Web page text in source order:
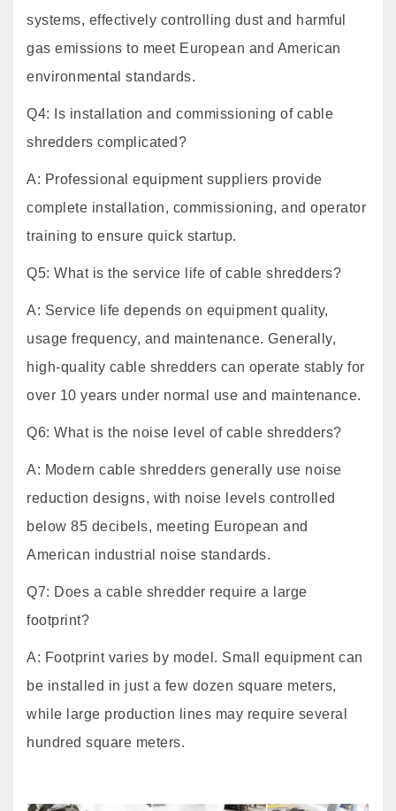
systems, effectively controlling dust and harmful
gas emissions to meet European and American
environmental standards.
Q4: Is installation and commissioning of cable
shredders complicated?
A: Professional equipment suppliers provide
complete installation, commissioning, and operator
training to ensure quick startup.
Q5: What is the service life of cable shredders?
A: Service life depends on equipment quality,
usage frequency, and maintenance. Generally,
high-quality cable shredders can operate stably for
over 10 years under normal use and maintenance.
Q6: What is the noise level of cable shredders?
A: Modern cable shredders generally use noise
reduction designs, with noise levels controlled
below 85 decibels, meeting European and
American industrial noise standards.
Q7: Does a cable shredder require a large
footprint?
A: Footprint varies by model. Small equipment can
be installed in just a few dozen square meters,
while large production lines may require several
hundred square meters.